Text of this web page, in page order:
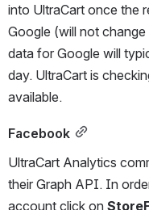
into UltraCart once the
Google (will not
data for Google will
day. UltraCart is
available.
Facebook
UltraCart Analytics
their Graph API. In
account click on